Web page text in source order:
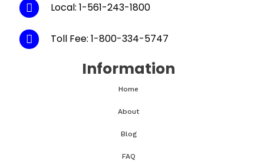
Local: 1-561-243-1800
Toll Fee: 1-800-334-5747
Information
Home
About
Blog
FAQ